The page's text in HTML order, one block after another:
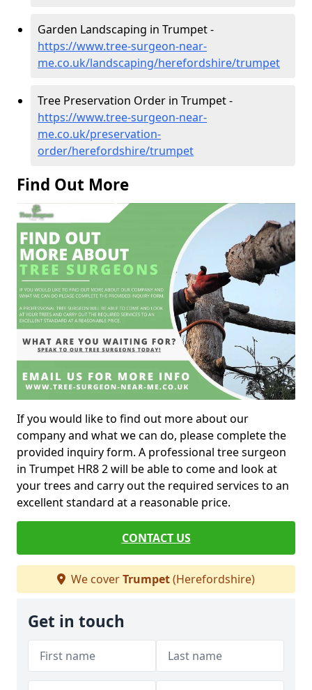
Garden Landscaping in Trumpet -
https://www.tree-surgeon-near-
me.co.uk/landscaping/herefordshire/trumpet
Tree Preservation Order in Trumpet -
https://www.tree-surgeon-near-
me.co.uk/preservation-
order/herefordshire/trumpet
Find Out More
If you would like to find out more about our
company and what we can do, please complete the
provided inquiry form. A professional tree surgeon
in Trumpet HR8 2 will be able to come and look at
your trees and carry out the required services to an
excellent standard at a reasonable price.
CONTACT US
We coverTrumpet(Herefordshire)
Get in touch